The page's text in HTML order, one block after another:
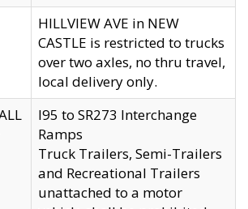
HILLVIEW AVE in NEW
CASTLE is restricted to trucks
over two axles, no thru travel,
local delivery only.
I95 to SR273 Interchange
Ramps
Truck Trailers, Semi-Trailers
and Recreational Trailers
unattached to a motor